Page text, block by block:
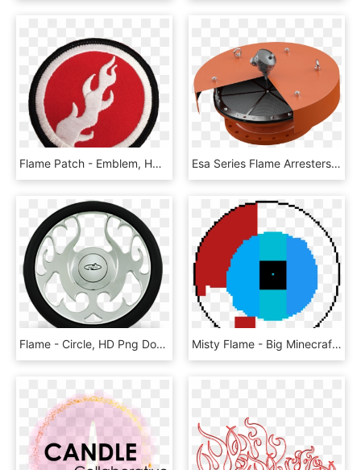
Flame Patch - Emblem, HD Png Download Esa Series Flame Arresters Image - Circle, HD Png Download
Flame - Circle, HD Png Download Misty Flame - Big Minecraft Circle Chart, HD Png Download